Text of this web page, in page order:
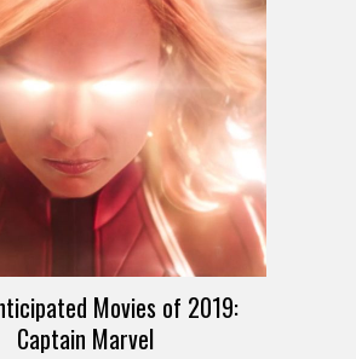
Movies of 2019:
Captain Marvel